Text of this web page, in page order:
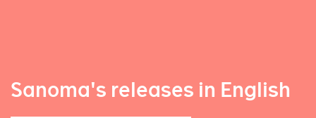
Sanoma's releases in English